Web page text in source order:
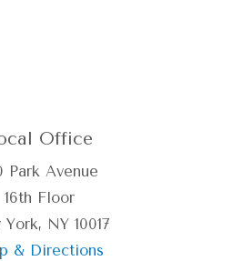
Office
Park Avenue
16th Floor
York, NY 10017
& Directions